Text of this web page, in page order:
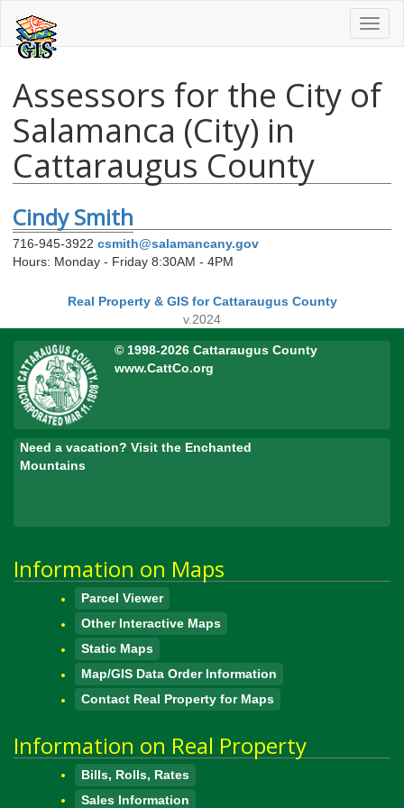
Assessors for the City of
Salamanca (City) in
Cattaraugus County
Cindy Smith
716-945-3922 csmith@salamancany.gov
Hours: Monday - Friday 8:30AM - 4PM
Real Property & GIS for Cattaraugus County
v.2024
© 1998-2026 Cattaraugus County
www.CattCo.org
Need a vacation? Visit the Enchanted
Mountains
Information on Maps
Parcel Viewer
Other Interactive Maps
Static Maps
Map/GIS Data Order Information
Contact Real Property for Maps
Information on Real Property
Bills, Rolls, Rates
Sales Information